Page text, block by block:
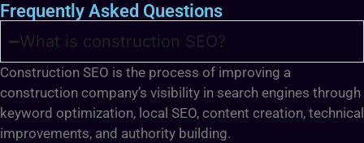
Frequently Asked Questions
What is construction SEO?
Construction SEO is the process of improving a
construction company’s visibility in search engines through
keyword optimization, local SEO, content creation, technical
improvements, and authority building.